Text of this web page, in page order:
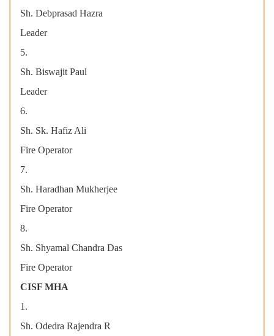
Sh. Debprasad Hazra
Leader
5.
Sh. Biswajit Paul
Leader
6.
Sh. Sk. Hafiz Ali
Fire Operator
7.
Sh. Haradhan Mukherjee
Fire Operator
8.
Sh. Shyamal Chandra Das
Fire Operator
CISF MHA
1.
Sh. Odedra Rajendra R